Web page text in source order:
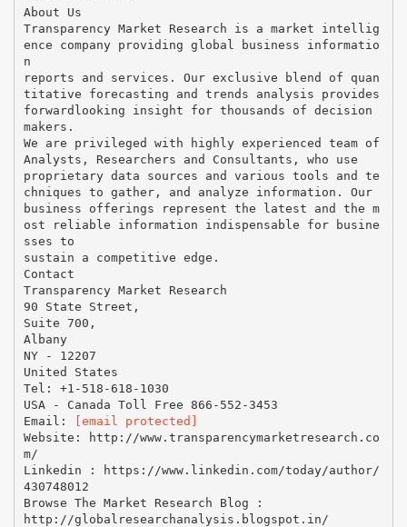
[email protected]
Website: http://www.transparencymarketresearch.co
m/
Linkedin : https://www.linkedin.com/today/author/
430748012
Browse The Market Research Blog :
http://globalresearchanalysis.blogspot.in/